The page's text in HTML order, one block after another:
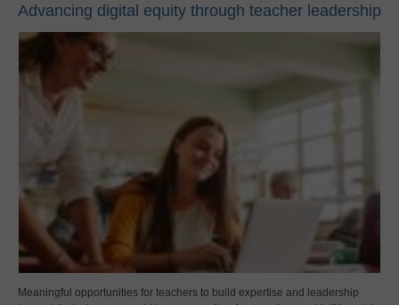
Advancing digital equity through teacher leadership
Meaningful opportunities for teachers to build expertise and leadership